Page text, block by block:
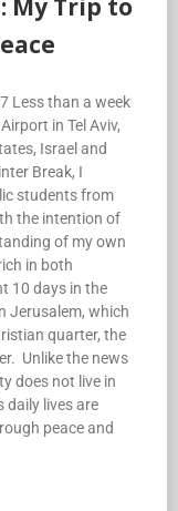
My Trip to
Less than a week
in Tel Aviv,
Israel and
Break, I
students from
the intention of
of my own
in both
10 days in the
Jerusalem, which
quarter, the
Unlike the news
does not live in
daily lives are
peace and